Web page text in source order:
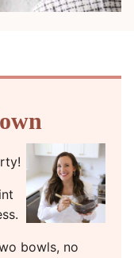
bowls, no